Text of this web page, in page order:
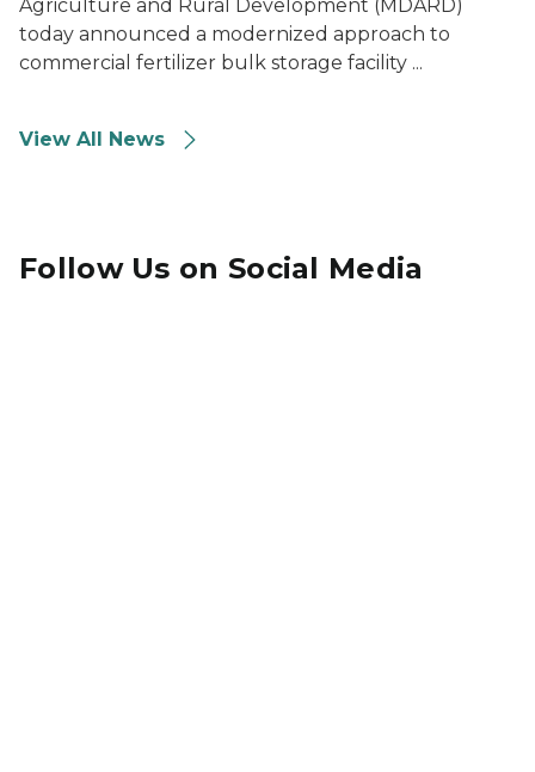
Agriculture and Rural Development (MDARD)
today announced a modernized approach to
commercial fertilizer bulk storage facility ...
View All News
Follow Us on Social Media